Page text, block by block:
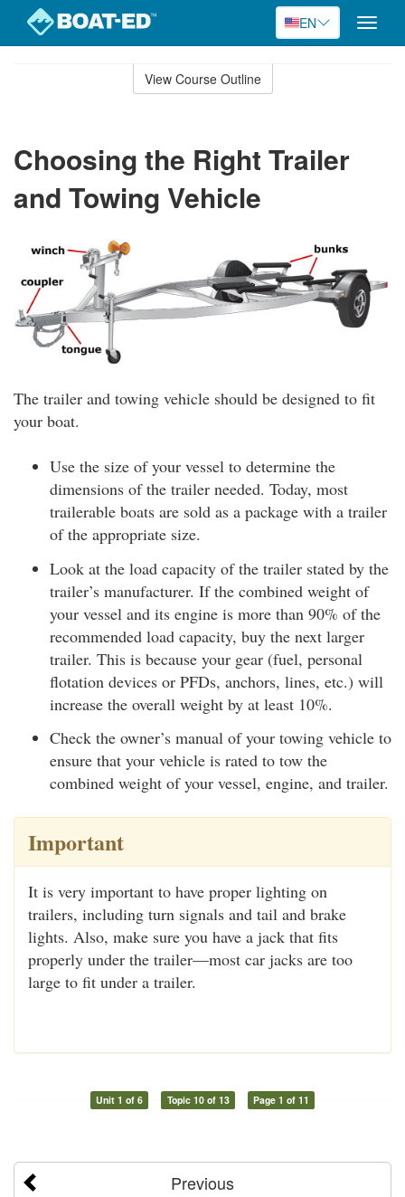
EN
Toggle
View Course Outline
Choosing the Right Trailer
and Towing Vehicle
The trailer and towing vehicle should be designed to fit
your boat.
Use the size of your vessel to determine the
dimensions of the trailer needed. Today, most
trailerable boats are sold as a package with a trailer
of the appropriate size.
Look at the load capacity of the trailer stated by the
trailer’s manufacturer. If the combined weight of
your vessel and its engine is more than 90% of the
recommended load capacity, buy the next larger
trailer. This is because your gear (fuel, personal
flotation devices or PFDs, anchors, lines, etc.) will
increase the overall weight by at least 10%.
Check the owner’s manual of your towing vehicle to
ensure that your vehicle is rated to tow the
combined weight of your vessel, engine, and trailer.
Important
It is very important to have proper lighting on
trailers, including turn signals and tail and brake
lights. Also, make sure you have a jack that fits
properly under the trailer—most car jacks are too
large to fit under a trailer.
Unit 1 of 6 Topic 10 of 13 Page 1 of 11
Previous